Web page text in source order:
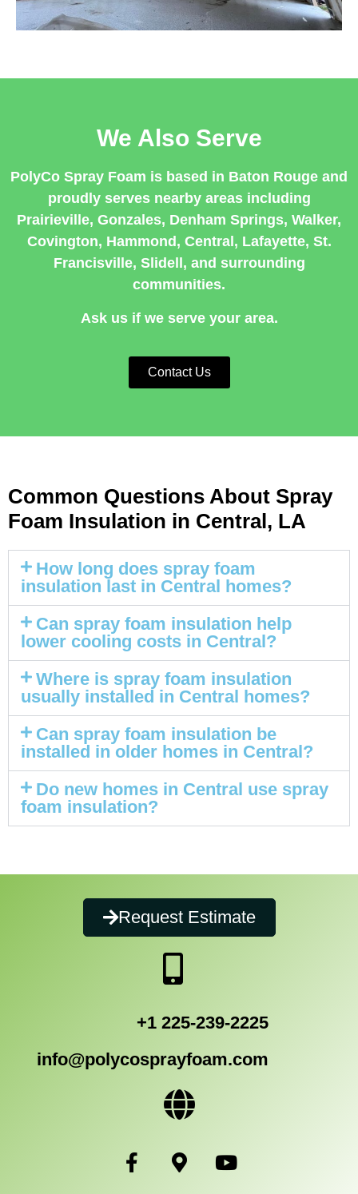
We Also Serve
PolyCo Spray Foam is based in Baton Rouge and
proudly serves nearby areas including
Prairieville, Gonzales, Denham Springs, Walker,
Covington, Hammond , Central , Lafayette, St.
Francisville, Slidell , and surrounding
communities.
Ask us if we serve your area.
Contact Us
Common Questions About Spray
Foam Insulation in Central, LA
How long does spray foam
insulation last in Central homes?
Can spray foam insulation help
lower cooling costs in Central?
Where is spray foam insulation
usually installed in Central homes?
Can spray foam insulation be
installed in older homes in Central?
Do new homes in Central use spray
foam insulation?
Request Estimate
+1 225-239-2225
info@polycosprayfoam.com